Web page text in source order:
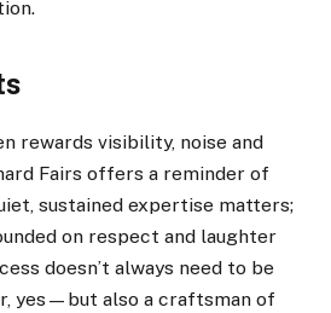
rewards visibility, noise and
Fairs offers a reminder of
sustained expertise matters;
on respect and laughter
doesn’t always need to be
yes—but also a craftsman of